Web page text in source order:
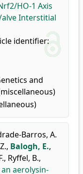
HO-1 Axis
Interstitial
identifier:
and
Barros, A.
, Balogh, E.,
, Ryffel, B.,
aerolysin-